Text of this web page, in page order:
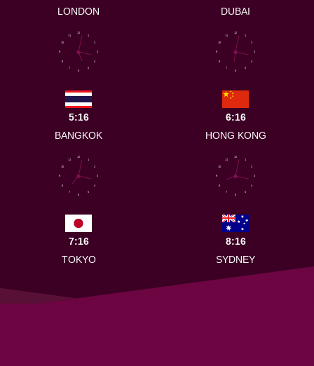
LONDON
DUBAI
1
2
3
4
5
6
7
8
9
10
11
12
5:16
BANGKOK
1
2
3
4
5
6
7
8
9
10
11
12
6:16
HONG KONG
1
2
3
4
5
6
7
8
9
10
11
12
7:16
TOKYO
1
2
3
4
5
6
7
8
9
10
11
12
8:16
SYDNEY